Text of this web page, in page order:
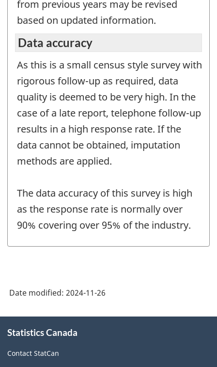
from previous years may be revised
based on updated information.
Data accuracy
As this is a small census style survey with
rigorous follow-up as required, data
quality is deemed to be very high. In the
case of a late report, telephone follow-up
results in a high response rate. If the
data cannot be obtained, imputation
methods are applied.
The data accuracy of this survey is high
as the response rate is normally over
90% covering over 95% of the industry.
Date modified: 2024-11-26
this
Statistics Canada
Contact StatCan